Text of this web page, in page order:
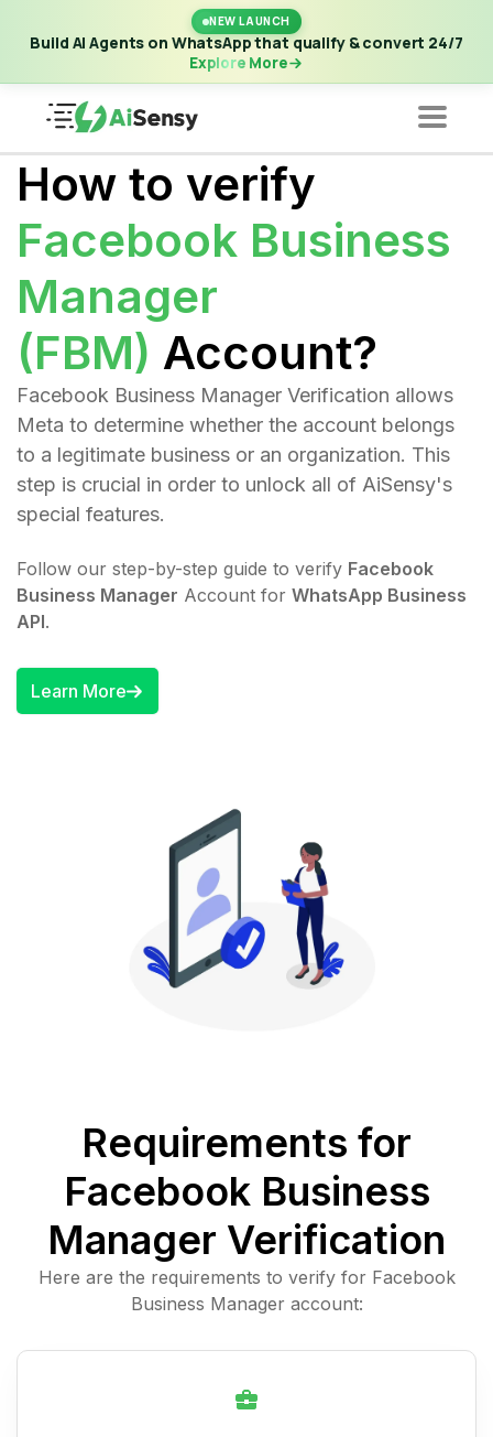
NEW LAUNCH
Build AI Agents on WhatsApp that qualify & convert 24/7
Explore More
New Launch | Build AI Agents on WhatsApp that qualify &
convert 24/7·Explore More
How to verify
Facebook Business
Manager
(FBM) Account?
Facebook Business Manager Verification allows
Meta to determine whether the account belongs
to a legitimate business or an organization. This
step is crucial in order to unlock all of AiSensy's
special features.
Follow our step-by-step guide to verify Facebook
Business Manager Account for WhatsApp Business
API.
Learn More
Requirements for
Facebook Business
Manager Verification
Here are the requirements to verify for Facebook
Business Manager account: